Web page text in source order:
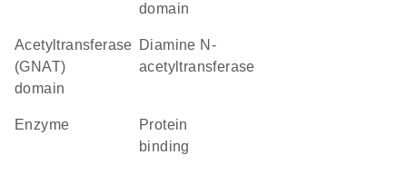
domain
Acetyltransferase
(GNAT)
domain
diamine N-
acetyltransferase
enzyme
protein
binding